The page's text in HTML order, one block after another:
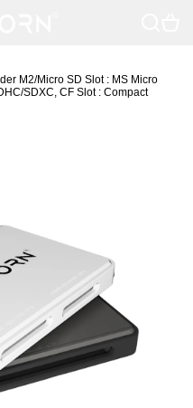
M2/Micro SD Slot : MS Micro
SDXC, CF Slot : Compact